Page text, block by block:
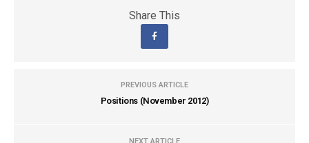
Share This
PREVIOUS ARTICLE
Positions (November 2012)